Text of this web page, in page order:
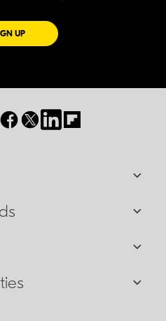
UPFOR EMAILS FROM NIKON